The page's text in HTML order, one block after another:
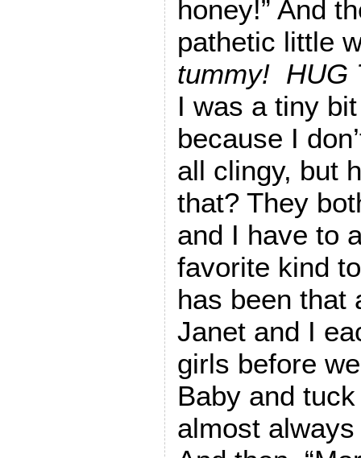
honey!” And
pathetic little
tummy! HUG
I was a tiny
because I
all clingy, but
that? They
and I have to
favorite kind
has been that
Janet and I
girls before
Baby and
almost always